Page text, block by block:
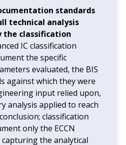
standards
technical analysis
the classification
IC classification
the specific
evaluated, the BIS
against which they were
input relied upon,
analysis applied to reach
classification
only the ECCN
the analytical